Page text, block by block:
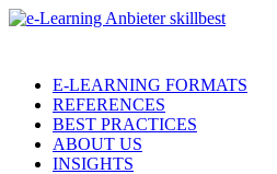
E-LEARNING FORMATS
REFERENCES
BEST PRACTICES
ABOUT US
INSIGHTS